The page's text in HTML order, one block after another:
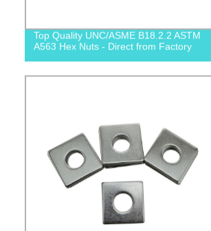
Top Quality UNC/ASME B18.2.2 ASTM
A563 Hex Nuts - Direct from Factory